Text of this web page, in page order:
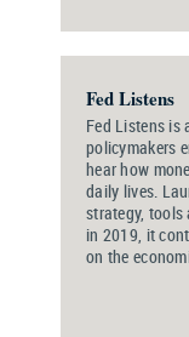
Fed Listens
Fed Listens
policymakers
hear how
daily lives.
strategy,
in 2019, it
on the